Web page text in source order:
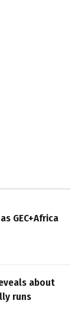
GEC+Africa
about
runs